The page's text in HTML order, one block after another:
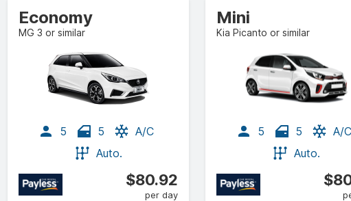
Economy
MG 3 or similar
5 5
A/C
Auto.
$80.92
per day
Mini
Kia Picanto or similar
5 5
A/C
Auto.